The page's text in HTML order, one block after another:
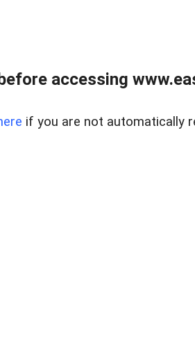
accessing
if you are not automatically